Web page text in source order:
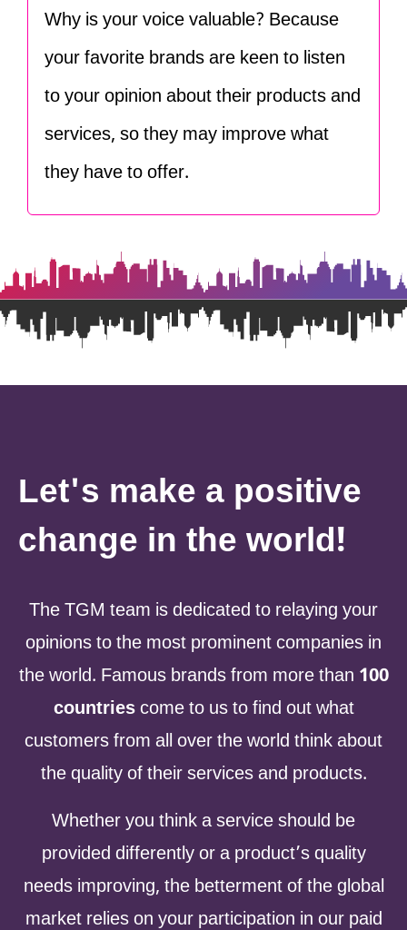
Why is your voice valuable? Because
your favorite brands are keen to listen
to your opinion about their products and
services, so they may improve what
they have to offer.
Let's make a positive
change in the world!
The TGM team is dedicated to relaying your
opinions to the most prominent companies in
the world. Famous brands from more than100
countriescome to us to find out what
customers from all over the world think about
the quality of their services and products.
Whether you think a service should be
provided differently or a product’s quality
needs improving, the betterment of the global
market relies on your participation in our paid